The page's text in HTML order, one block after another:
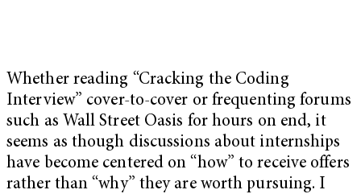
Whether reading “Cracking the Coding
Interview” cover-to-cover or frequenting forums
such as Wall Street Oasis for hours on end, it
seems as though discussions about internships
have become centered on “how” to receive offers
rather than “why” they are worth pursuing. I